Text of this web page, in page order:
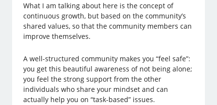
What I am talking about here is the concept of
continuous growth, but based on the community’s
shared values, so that the community members can
improve themselves.
A well-structured community makes you “feel safe”:
you get this beautiful awareness of not being alone;
you feel the strong support from the other
individuals who share your mindset and can
actually help you on “task-based” issues.